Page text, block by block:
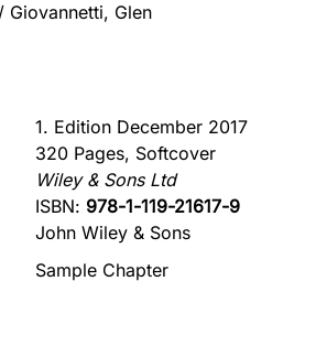
Giovannetti, Glen
1. Edition December 2017
320 Pages, Softcover
Wiley & Sons Ltd
ISBN: 978-1-119-21617-9
John Wiley & Sons
Sample Chapter